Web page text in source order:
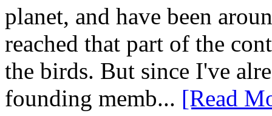
planet, and have been
reached that part of the
the birds. But since I've
founding memb... [Read